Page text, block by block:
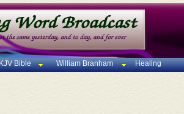
Bible William Branham Healing